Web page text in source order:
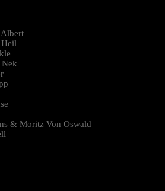
Albert
Heil
& Moritz Von Oswald